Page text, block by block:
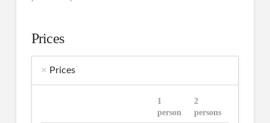
Prices
Prices
1
person
2
persons